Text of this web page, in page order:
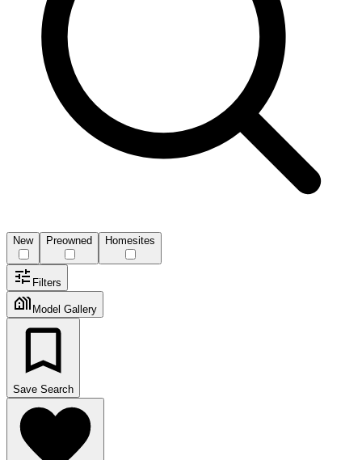
New Preowned Homesites
Filters
Model Gallery
Save Search